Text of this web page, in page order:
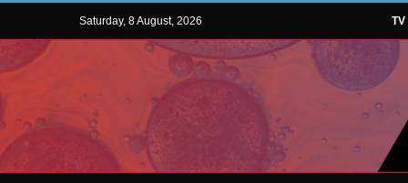
Saturday, 8 August, 2026 TV